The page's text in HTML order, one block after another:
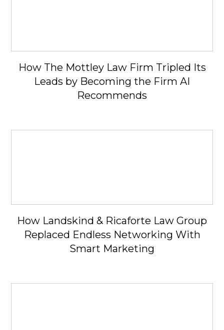
How The Mottley Law Firm Tripled Its
Leads by Becoming the Firm AI
Recommends
How Landskind & Ricaforte Law Group
Replaced Endless Networking With
Smart Marketing